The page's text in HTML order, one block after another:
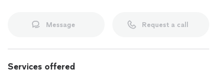
Message Request a call
Services offered